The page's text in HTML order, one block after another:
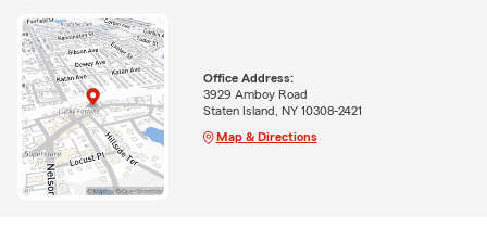
Office Address:
3929 Amboy Road
Staten Island, NY 10308-2421
Map & Directions